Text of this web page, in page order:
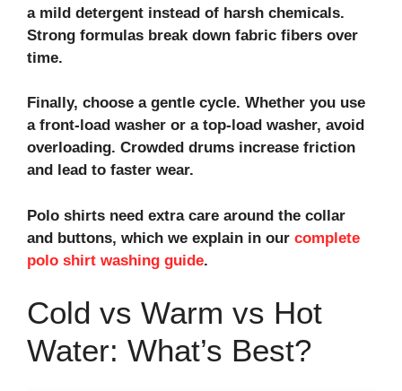
a mild detergent instead of harsh chemicals.
Strong formulas break down fabric fibers over
time.
Finally, choose a gentle cycle. Whether you use
a front-load washer or a top-load washer, avoid
overloading. Crowded drums increase friction
and lead to faster wear.
Polo shirts need extra care around the collar
and buttons, which we explain in our complete
polo shirt washing guide.
Cold vs Warm vs Hot
Water: What’s Best?